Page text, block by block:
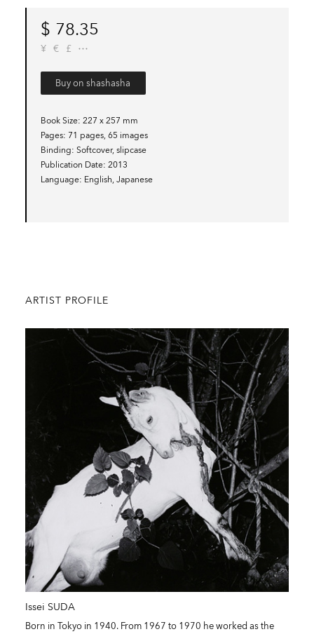
$ 78.35
¥ € £
Buy on shashasha
Book Size 227 x 257 mm
Pages 71 pages, 65 images
Binding Softcover, slipcase
Publication Date 2013
Language
English, Japanese
ARTIST PROFILE
Issei SUDA
Born in Tokyo in 1940. From 1967 to 1970 he worked as the